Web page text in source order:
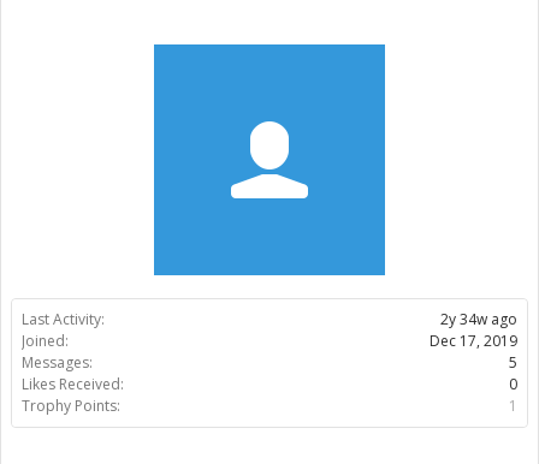
Last Activity:
2y 34w ago
Joined:
Dec 17, 2019
Messages:
5
Likes Received:
0
Trophy Points:
1